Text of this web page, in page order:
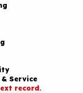
Service
record.